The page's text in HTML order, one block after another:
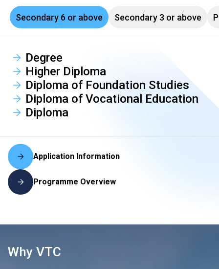
Secondary 6 or above Secondary 3 or above
Degree
Higher Diploma
Diploma of Foundation Studies
Diploma of Vocational Education
Diploma
Application Information
Programme Overview
Why VTC